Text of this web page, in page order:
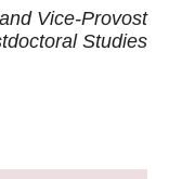
Vice-Provost
Studies